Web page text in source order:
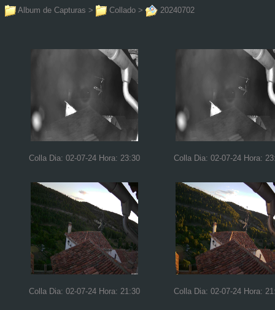
Album de Capturas > Collado > 20240702
Colla Dia: 02-07-24 Hora: 23:30 Colla Dia: 02-07-24 Hora:
Colla Dia: 02-07-24 Hora: 21:30 Colla Dia: 02-07-24 Hora: